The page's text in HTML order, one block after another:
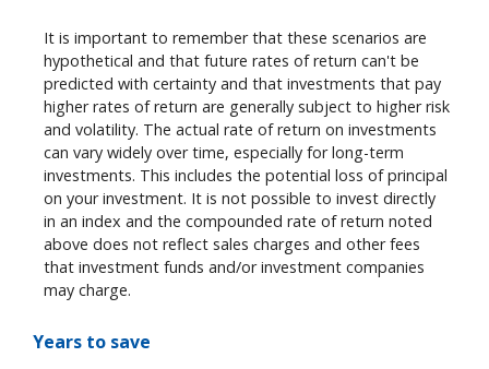
It is important to remember that these scenarios are
hypothetical and that future rates of return can't be
predicted with certainty and that investments that pay
higher rates of return are generally subject to higher risk
and volatility. The actual rate of return on investments
can vary widely over time, especially for long-term
investments. This includes the potential loss of principal
on your investment. It is not possible to invest directly
in an index and the compounded rate of return noted
above does not reflect sales charges and other fees
that investment funds and/or investment companies
may charge.
Years to save